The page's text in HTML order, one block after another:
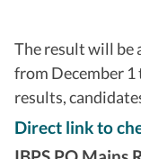
The result will be
from December 1
results,
Direct link to